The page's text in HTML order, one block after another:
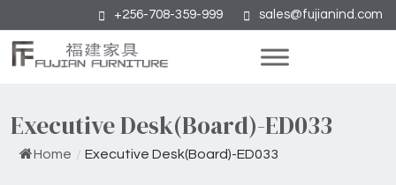
+256-708-359-999 sales@fujianind.com
Executive Desk(Board)-ED033
Home / Executive Desk(Board)-ED033